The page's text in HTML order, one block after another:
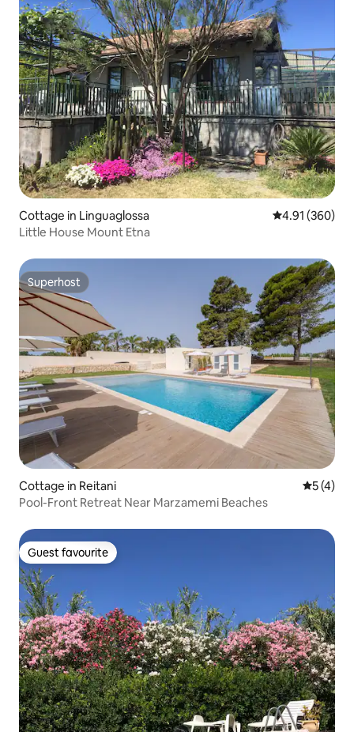
Cottage in Linguaglossa 4.91 out of 5
4.91 (360)
Little House Mount Etna
Superhost
Superhost
Cottage in Reitani 5 out of
5 (4)
Pool-Front Retreat Near Marzamemi Beaches
Guest favourite
Guest favourite